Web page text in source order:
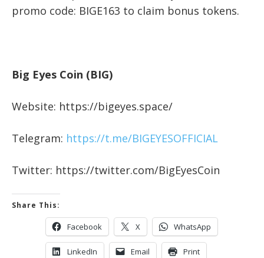
promo code: BIGE163 to claim bonus tokens.
Big Eyes Coin (BIG)
Website: https://bigeyes.space/
Telegram: https://t.me/BIGEYESOFFICIAL
Twitter: https://twitter.com/BigEyesCoin
Share This:
Facebook X WhatsApp
LinkedIn Email Print